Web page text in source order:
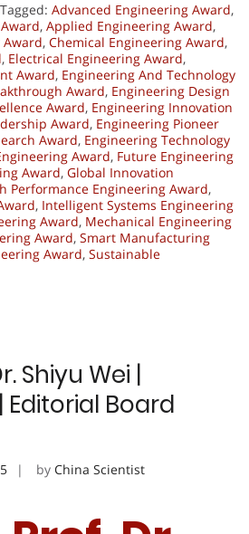
Tagged: Advanced Engineering Award,
, Applied Engineering Award,
, Chemical Engineering Award,
, Electrical Engineering Award,
Award, Engineering And Technology
Award, Engineering Design
Award, Engineering Innovation
Award, Engineering Pioneer
Award, Engineering Technology
Award, Future Engineering
Award, Global Innovation
Performance Engineering Award,
, Intelligent Systems Engineering
Award, Mechanical Engineering
Award, Smart Manufacturing
Award, Sustainable
Shiyu Wei |
Editorial Board
by China Scientist